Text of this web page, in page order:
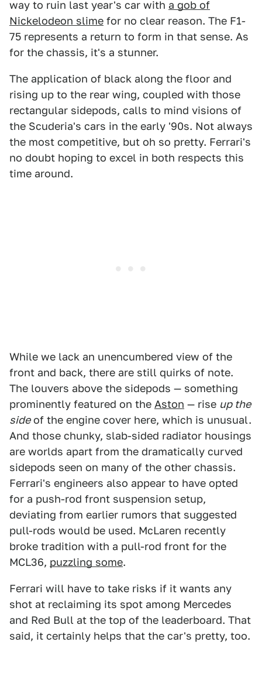
way to ruin last year's car with a gob of
Nickelodeon slime for no clear reason. The F1-
75 represents a return to form in that sense. As
for the chassis, it's a stunner.
The application of black along the floor and
rising up to the rear wing, coupled with those
rectangular sidepods, calls to mind visions of
the Scuderia's cars in the early '90s. Not always
the most competitive, but oh so pretty. Ferrari's
no doubt hoping to excel in both respects this
time around.
While we lack an unencumbered view of the
front and back, there are still quirks of note.
The louvers above the sidepods — something
prominently featured on the Aston — rise up the
sideof the engine cover here, which is unusual.
And those chunky, slab-sided radiator housings
are worlds apart from the dramatically curved
sidepods seen on many of the other chassis.
Ferrari's engineers also appear to have opted
for a push-rod front suspension setup,
deviating from earlier rumors that suggested
pull-rods would be used. McLaren recently
broke tradition with a pull-rod front for the
MCL36, puzzling some.
Ferrari will have to take risks if it wants any
shot at reclaiming its spot among Mercedes
and Red Bull at the top of the leaderboard. That
said, it certainly helps that the car's pretty, too.